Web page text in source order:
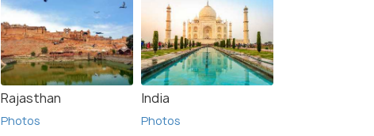
Rajasthan
Photos
India
Photos